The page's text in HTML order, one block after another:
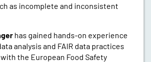
as incomplete and inconsistent
has gained hands-on experience
analysis and FAIR data practices
the European Food Safety